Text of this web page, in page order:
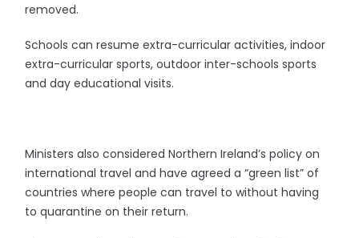
removed.
Schools can resume extra-curricular activities, indoor
extra-curricular sports, outdoor inter-schools sports
and day educational visits.
Ministers also considered Northern Ireland’s policy on
international travel and have agreed a “green list” of
countries where people can travel to without having
to quarantine on their return.